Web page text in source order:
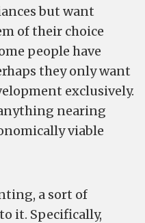
but want
of their choice
people have
they only want
exclusively.
nearing
viable
a sort of
it. Specifically,